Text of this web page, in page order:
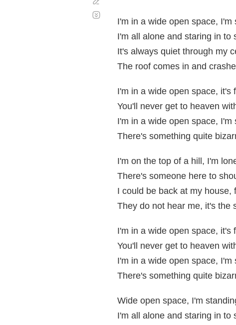
I'm in a wide open space, I'm
I'm all alone and staring in to
It's always quiet through my
The roof comes in and
I'm in a wide open space, it's
You'll never get to heaven
I'm in a wide open space, I'm
There's something quite
I'm on the top of a hill, I'm
There's someone here to
I could be back at my house,
They do not hear me, it's the
I'm in a wide open space, it's
You'll never get to heaven
I'm in a wide open space, I'm
There's something quite
Wide open space, I'm
I'm all alone and staring in to
automático